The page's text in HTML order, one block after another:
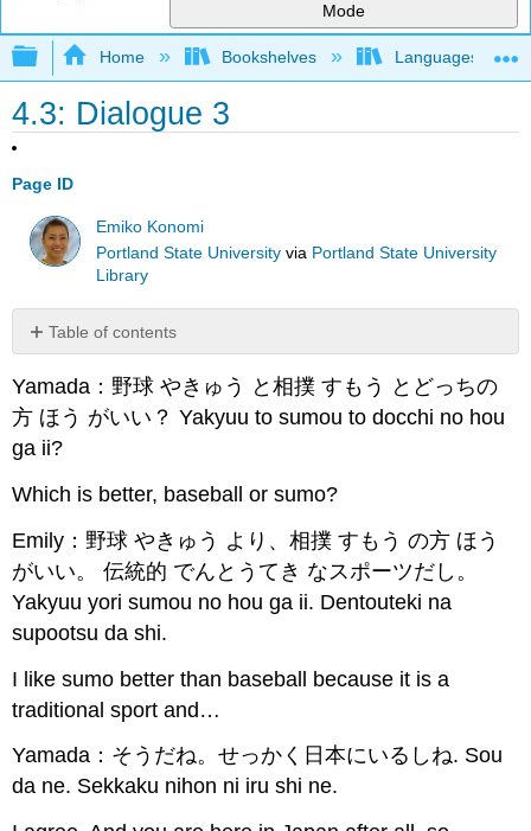
Mode
Expand/collapse global hierarchy
Home Bookshelves Languages
4.3: Dialogue 3
Page ID
Emiko Konomi
Portland State University via Portland State University
Library
Table of contents
No
Yamada：野球 やきゅう と相撲 すもう とどっちの
方 ほう がいい？ Yakyuu to sumou to docchi no hou
ga ii?
Which is better, baseball or sumo?
Emily：野球 やきゅう より、相撲 すもう の方 ほう
がいい。 伝統的 でんとうてき なスポーツだし。
Yakyuu yori sumou no hou ga ii. Dentouteki na
supootsu da shi.
I like sumo better than baseball because it is a
traditional sport and…
Yamada：そうだね。せっかく日本にいるしね. Sou
da ne. Sekkaku nihon ni iru shi ne.